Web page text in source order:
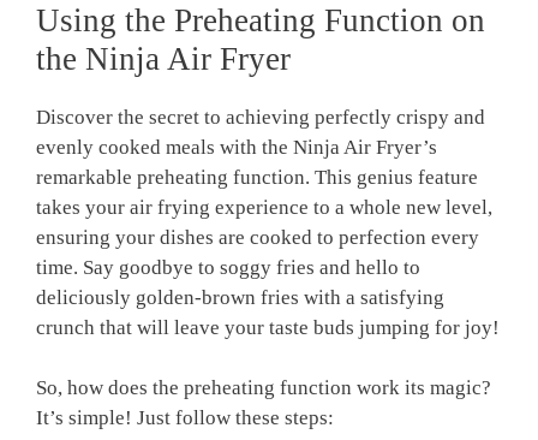
Using the ‍Preheating ‌Function ‌on
the Ninja Air Fryer
Discover the secret to achieving perfectly crispy and
evenly cooked meals with the Ninja Air Fryer’s
remarkable preheating function. This​ genius‍ feature
takes your air frying experience to a whole ‍new level,
ensuring your dishes are cooked ‍to ⁣perfection every
time. Say goodbye to soggy fries ‌and hello to
deliciously golden-brown fries with a satisfying
crunch that will leave your taste buds jumping for ​joy!
So, ⁤how⁢ does the preheating function work its magic?
It’s simple! Just follow these steps: